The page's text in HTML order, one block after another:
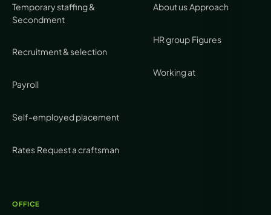
Temporary staffing &
Secondment
Recruitment & selection
Payroll
Self-employed placement
Rates Request a craftsman
About usApproach
HR group Figures
Working at
OFFICE